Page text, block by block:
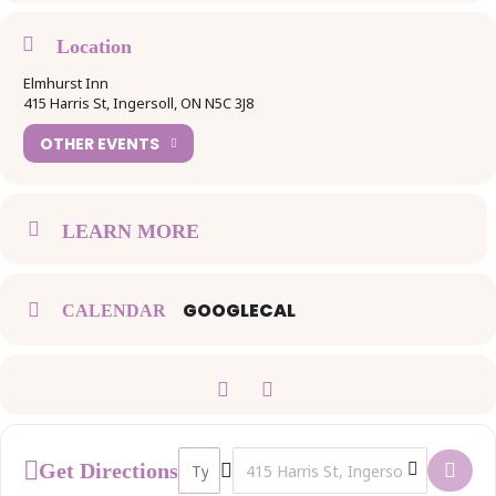
Gold Sponsorship: $1500
Silver Sponsorship: $695
Bronze Sponsorship: $375
spot today and make a lasting impact at this inspiring event! Act fast
For more information, please contact Linette at
Location
Elmhurst Inn
415 Harris St, Ingersoll, ON N5C 3J8
OTHER EVENTS
LEARN MORE
CALENDAR GOOGLECAL
Get Directions Address - International Women's Day
Destination Address -